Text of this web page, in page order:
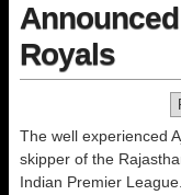
Royals
The well experienced
skipper of the
Indian Premier